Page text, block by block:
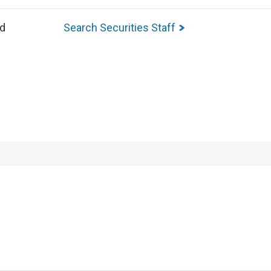
Search Securities Staff